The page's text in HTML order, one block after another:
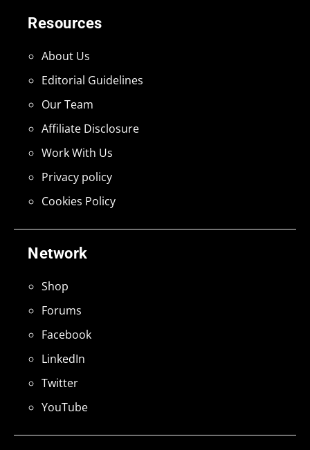
Network
Shop
Forums
Facebook
LinkedIn
Twitter
YouTube
Resources
About Us
Editorial Guidelines
Our Team
Affiliate Disclosure
Work With Us
Privacy policy
Cookies Policy